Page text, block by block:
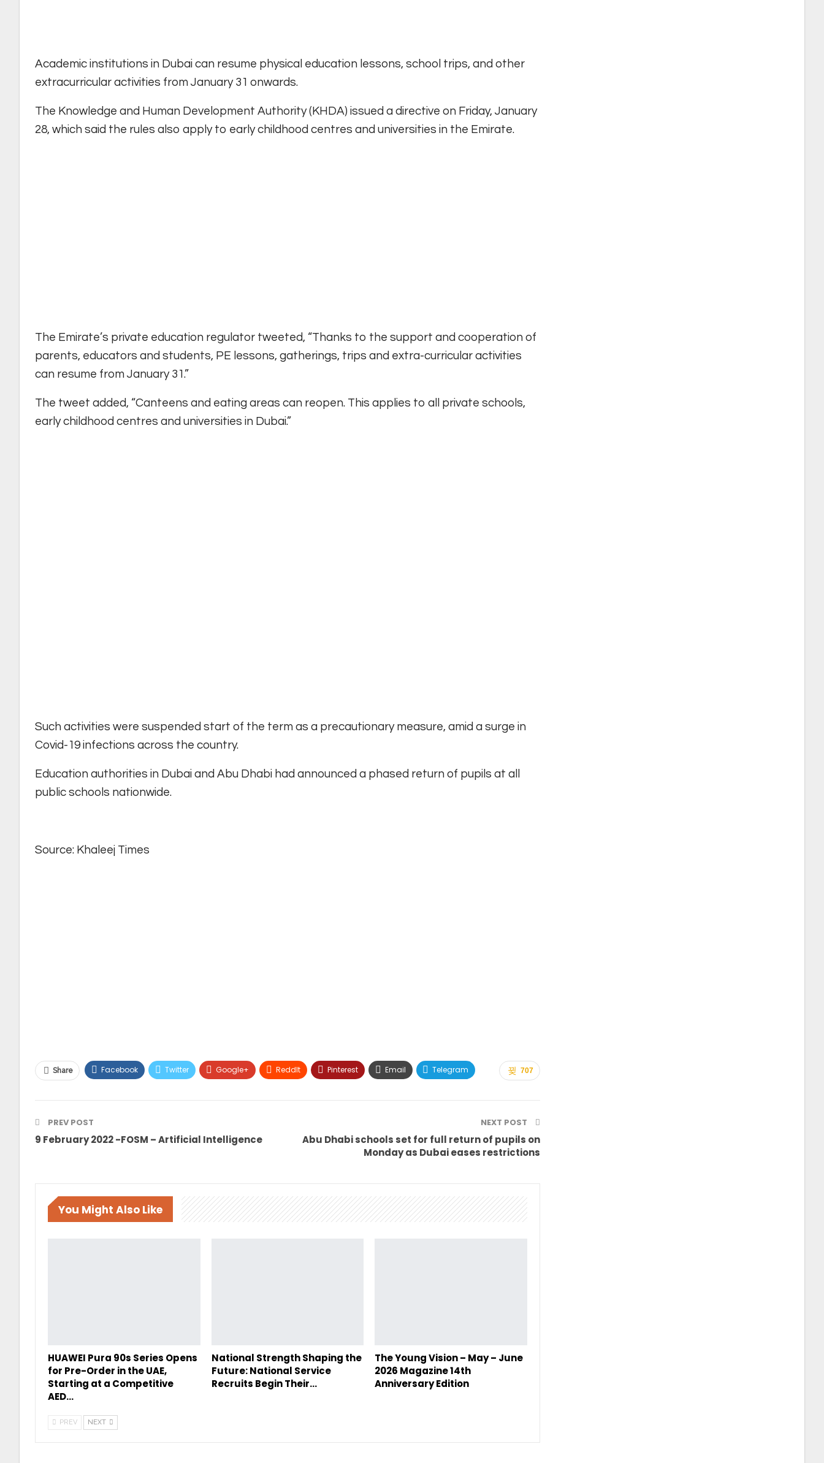
Academic institutions in Dubai can resume physical education lessons, school trips, and other
extracurricular activities from January 31 onwards.
The Knowledge and Human Development Authority (KHDA) issued a directive on Friday, January
28, which said the rules also apply to early childhood centres and universities in the Emirate.
The Emirate’s private education regulator tweeted, “Thanks to the support and cooperation of
parents, educators and students, PE lessons, gatherings, trips and extra-curricular activities
can resume from January 31.”
The tweet added, “Canteens and eating areas can reopen. This applies to all private schools,
early childhood centres and universities in Dubai.”
Such activities were suspended start of the term as a precautionary measure, amid a surge in
Covid-19 infections across the country.
Education authorities in Dubai and Abu Dhabi had announced a phased return of pupils at all
public schools nationwide.
Source: Khaleej Times
707
Share Facebook Twitter Google+ ReddIt Pinterest Email Telegram
PREV POST
9 February 2022 -FOSM – Artificial Intelligence
NEXT POST
Abu Dhabi schools set for full return of pupils on
Monday as Dubai eases restrictions
You Might Also Like
HUAWEI Pura 90s Series Opens
for Pre-Order in the UAE,
Starting at a Competitive
AED…
National Strength Shaping the
Future: National Service
Recruits Begin Their…
The Young Vision – May – June
2026 Magazine 14th
Anniversary Edition
PREV NEXT